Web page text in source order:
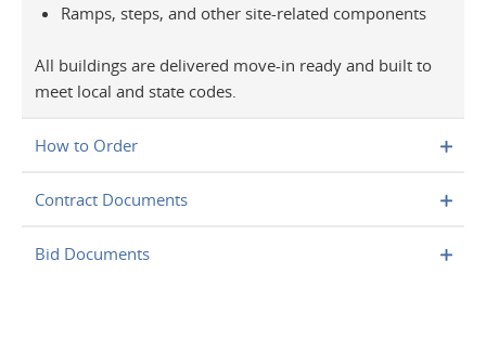
Ramps, steps, and other site-related components
All buildings are delivered move-in ready and built to
meet local and state codes.
How to Order
Contract Documents
Bid Documents